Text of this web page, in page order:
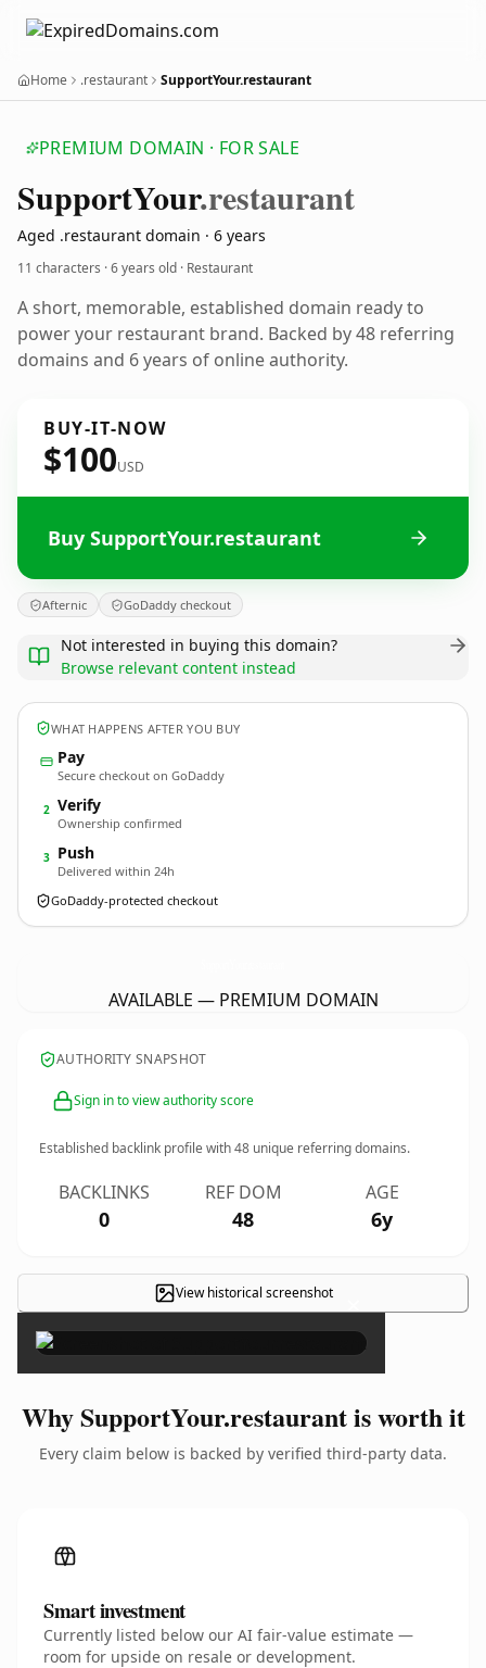
Home .restaurant SupportYour.restaurant
PREMIUM DOMAIN · FOR SALE
SupportYour.restaurant
Aged .restaurant domain · 6 years
11 characters ·6 years old · Restaurant
A short, memorable, established domain ready to
power your restaurant brand. Backed by 48 referring
domains and 6 years of online authority.
BUY-IT-NOW
$100USD
Buy SupportYour.restaurant
Afternic GoDaddy checkout
Not interested in buying this domain?
Browse relevant content instead
WHAT HAPPENS AFTER YOU BUY
Pay
Secure checkout on GoDaddy
2 Verify
Ownership confirmed
3 Push
Delivered within 24h
GoDaddy-protected checkout
AVAILABLE — PREMIUM DOMAIN
AUTHORITY SNAPSHOT
Sign in to view authority score
Established backlink profile with48 unique referring domains.
BACKLINKS
0
REF DOM
48
AGE
6y
View historical screenshot ×
Why SupportYour.restaurant is worth it
Every claim below is backed by verified third-party data.
Smart investment
Currently listed below our AI fair-value estimate —
room for upside on resale or development.